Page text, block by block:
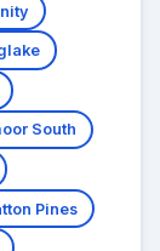
South
Pines